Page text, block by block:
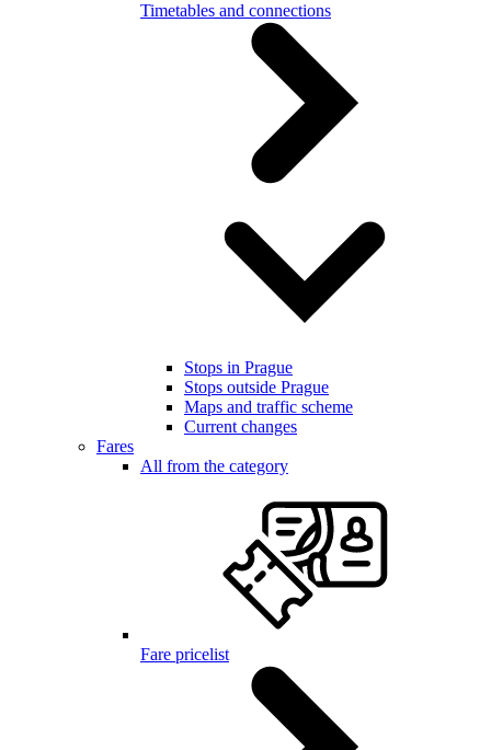
Timetables and connections
Stops in Prague
Stops outside Prague
Maps and traffic scheme
Current changes
Fares
All from the category
Fare pricelist